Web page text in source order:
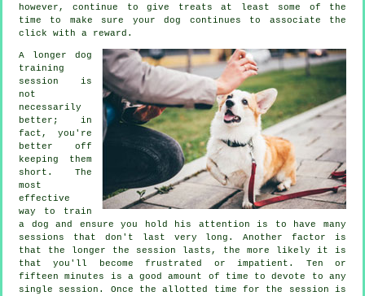
however, continue to give treats at least some of the
time to make sure your dog continues to associate the
click with a reward.
A longer dog
training
session is
not
necessarily
better; in
fact, you're
better off
keeping them
short. The
most
effective
way to train
a dog and ensure you hold his attention is to have many
sessions that don't last very long. Another factor is
that the longer the session lasts, the more likely it is
that you'll become frustrated or impatient. Ten or
fifteen minutes is a good amount of time to devote to any
single session. Once the allotted time for the session is